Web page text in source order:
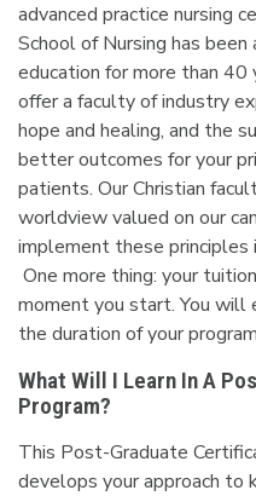
advanced practice nursing
School of Nursing has
education for more than 40
offer a faculty of industry
hope and healing, and the
better outcomes for your
patients. Our Christian
worldview valued on our
implement these principles
One more thing: your
moment you start. You will
the duration of your
What Will I Learn In A
Program?
This Post-Graduate
develops your approach to